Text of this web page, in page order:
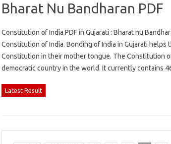
Bharat Nu Bandharan PDF
Constitution of India PDF in Gujarati : Bharat nu
Constitution of India. Bonding of India in Gujarati
Constitution in their mother tongue. The Constitution
democratic country in the world. It currently contains
Latest Result